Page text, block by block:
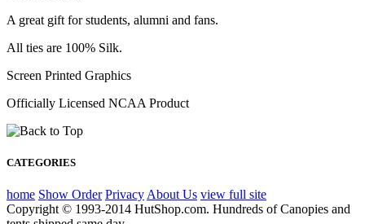
A great gift for students, alumni and fans.
All ties are 100% Silk.
Screen Printed Graphics
Officially Licensed NCAA Product
CATEGORIES
home Show Order Privacy About Us view full site
Copyright © 1993-2014 HutShop.com. Hundreds of Canopies and